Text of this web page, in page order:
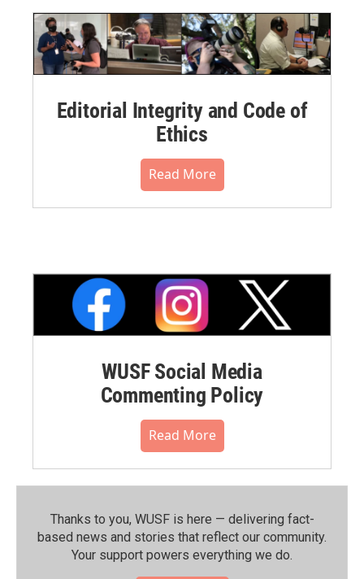
Editorial Integrity and Code of
Ethics
Read More
WUSF Social Media
Commenting Policy
Read More
Thanks to you, WUSF is here — delivering fact-
based news and stories that reflect our community.⁠
Your support powers everything we do.